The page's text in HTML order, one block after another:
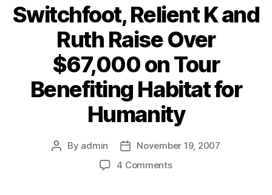
Switchfoot, Relient K and
Ruth Raise Over
$67,000 on Tour
Benefiting Habitat for
Humanity
Post
By admin
Post
date
November 19, 2007
4 Commentson